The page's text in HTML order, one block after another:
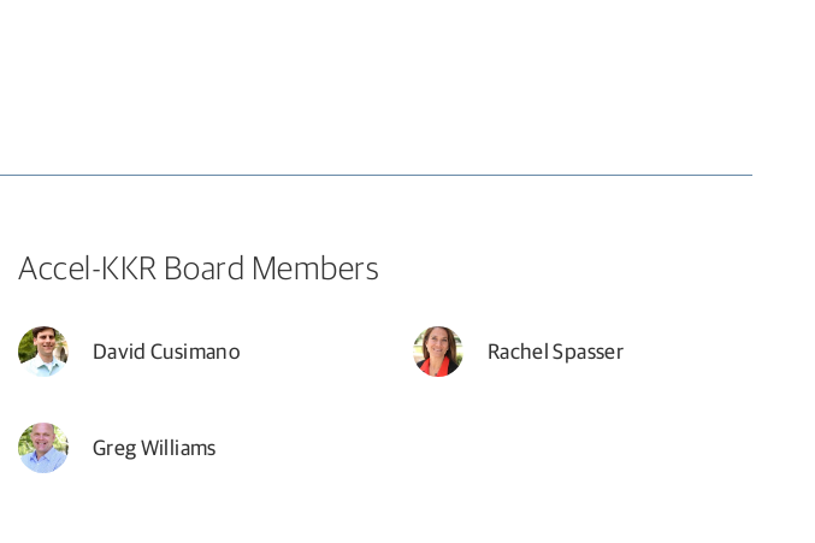
Accel-KKR Board Members
David Cusimano Rachel Spasser
Greg Williams